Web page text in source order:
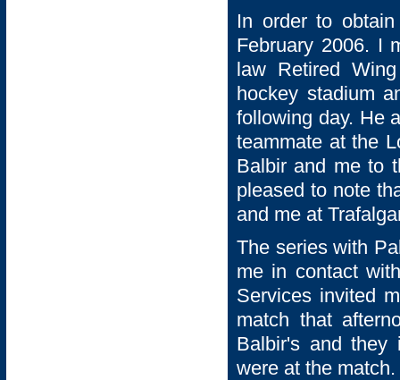
In order to
February 2006. I
law Retired
hockey stadium
following day. He
teammate at the
Balbir and me to
pleased to note
and me at
The series with
me in contact
Services invited
match that
Balbir's and they
were at the match.